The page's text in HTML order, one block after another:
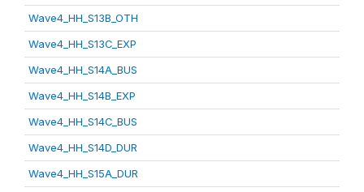
Wave4_HH_S13B_OTH
Wave4_HH_S13C_EXP
Wave4_HH_S14A_BUS
Wave4_HH_S14B_EXP
Wave4_HH_S14C_BUS
Wave4_HH_S14D_DUR
Wave4_HH_S15A_DUR